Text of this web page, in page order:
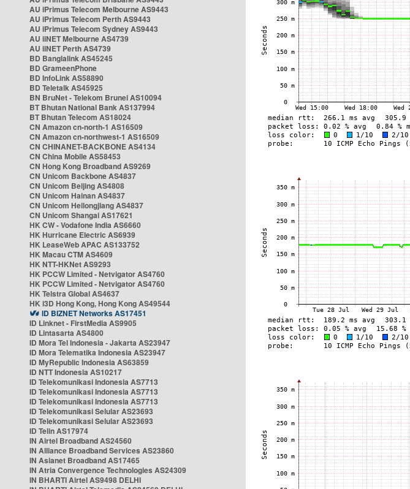
AU iPrimus Telecom Melbourne AS9443
AU iPrimus Telecom Perth AS9443
AU iPrimus Telecom Sydney AS9443
AU iiNET Melbourne AS4739
AU iiNET Perth AS4739
BD Banglalink AS45245
BD GrameenPhone
BD InfoLink AS58890
BD Teletalk AS45925
BN BruNet - Telekom Brunei AS10094
BT Bhutan National Bank AS137994
BT Bhutan Telecom AS18024
CN Amazon cn-north-1 AS16509
CN Amazon cn-northwest-1 AS16509
CN CHINANET-BACKBONE AS4134
CN China Mobile AS58453
CN Hong Kong Broadband AS9269
CN Unicom Backbone AS4837
CN Unicom Beijing AS4808
CN Unicom Hainan AS4837
CN Unicom Heilongjiang AS4837
CN Unicom Shangai AS17621
HK CW - Vodafone India AS6660
HK Hurricane Electric AS6939
HK LeaseWeb APAC AS133752
HK Macau CTM AS4609
HK NTT-HKNet AS9293
HK PCCW Limited - Netvigator AS4760
HK PCCW Limited - Netvigator AS4760
HK Telstra Global AS4637
HK i3D Hong Kong, Hong Kong AS49544
ID BIZNET Networks AS17451
ID Linknet - FirstMedia AS9905
ID Lintasarta AS4800
ID Mora Tel Indonesia - Jakarta AS23947
ID Mora Telematika Indonesia AS23947
ID MyRepublic Indonesia AS63859
ID NTT Indonesia AS10217
ID Telekomunikasi Indonesia AS7713
ID Telekomunikasi Indonesia AS7713
ID Telekomunikasi Indonesia AS7713
ID Telekomunikasi Selular AS23693
ID Telekomunikasi Selular AS23693
ID Telin AS17974
IN Airtel Broadband AS24560
IN Alliance Broadband Services AS23860
IN Asianet Broadband AS17465
IN Atria Convergence Technologies AS24309
IN BHARTI Airtel AS9498 DELHI